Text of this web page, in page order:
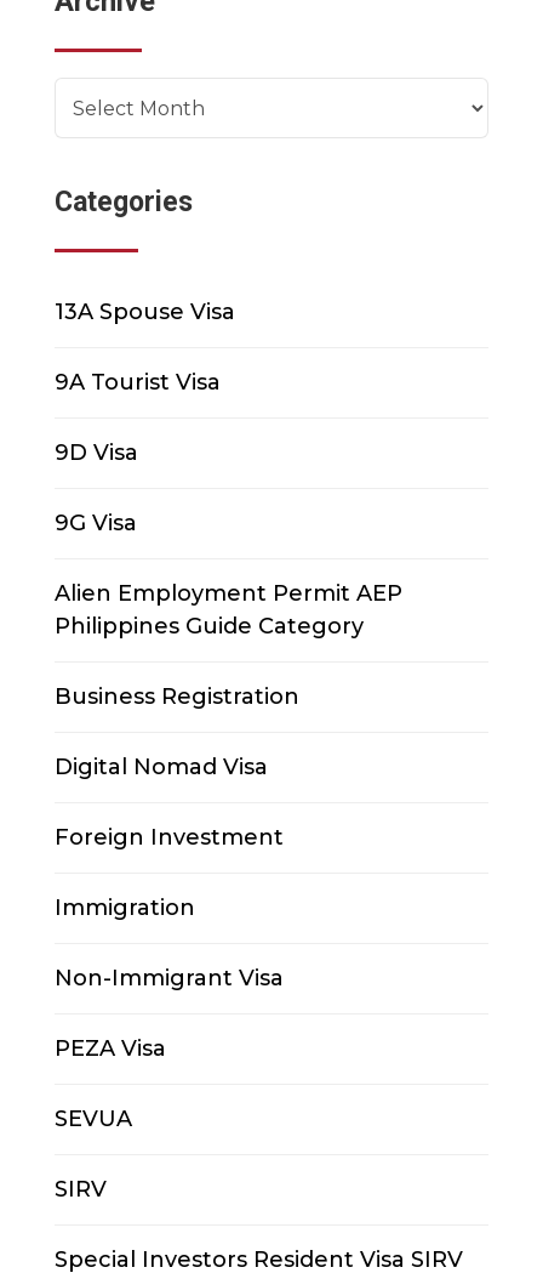
Categories
13A Spouse Visa
9A Tourist Visa
9D Visa
9G Visa
Alien Employment Permit AEP
Philippines Guide Category
Business Registration
Digital Nomad Visa
Foreign Investment
Immigration
Non-Immigrant Visa
PEZA Visa
SEVUA
SIRV
Special Investors Resident Visa SIRV